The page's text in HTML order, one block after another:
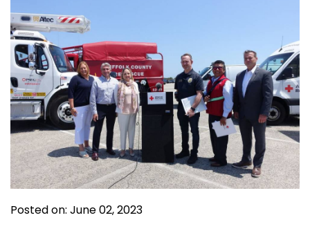
Posted on: June 02, 2023